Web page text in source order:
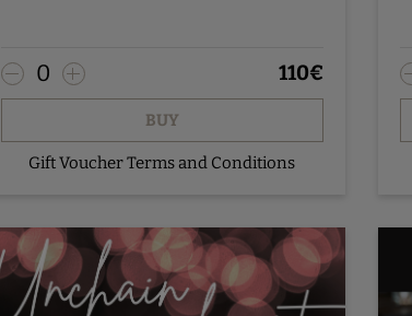
0 110€
BUY
Gift Voucher Terms and Conditions